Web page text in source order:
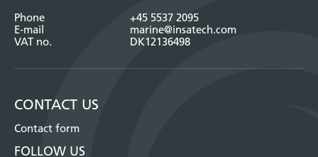
Phone
+45 5537 2095
E-mail
marine@insatech.com
VAT no.
DK12136498
CONTACT US
Contact form
FOLLOW US